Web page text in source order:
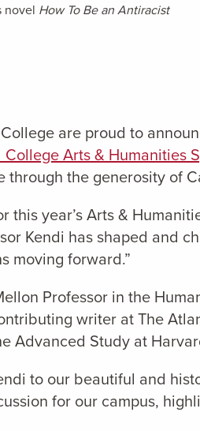
novel How To Be an Antiracist
are proud to
Arts & Humanities
the generosity of
year’s Arts &
Kendi has shaped and
moving forward.”
Professor in the
writer at The
Advanced Study at
to our beautiful and
for our campus,